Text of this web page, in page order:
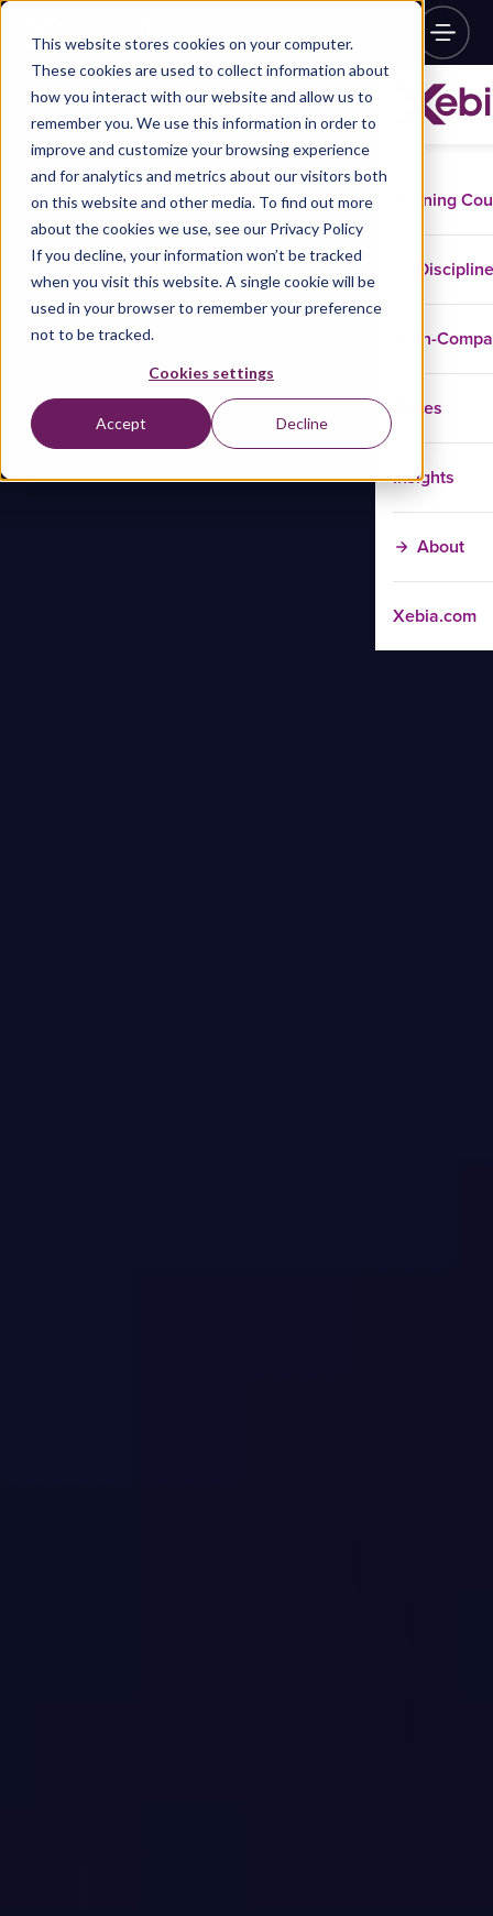
This website stores cookies on your computer.
These cookies are used to collect information about
how you interact with our website and allow us to
remember you. We use this information in order to
improve and customize your browsing experience
and for analytics and metrics about our visitors both
on this website and other media. To find out more
about the cookies we use, see our Privacy Policy
If you decline, your information won’t be tracked
when you visit this website. A single cookie will be
used in your browser to remember your preference
not to be tracked.
Cookies settings
Accept Decline
Training
In-
Cases
Insights
About
Xebia.com